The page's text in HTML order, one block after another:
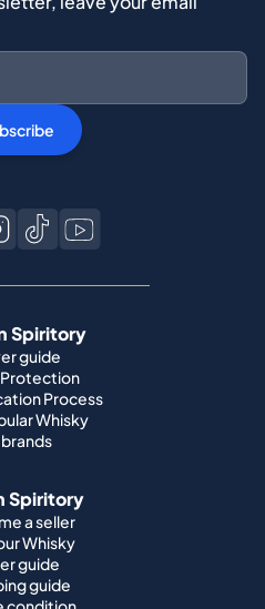
Spiritory
guide
Process
Whisky
brands
Spiritory
a seller
Whisky
guide
guide